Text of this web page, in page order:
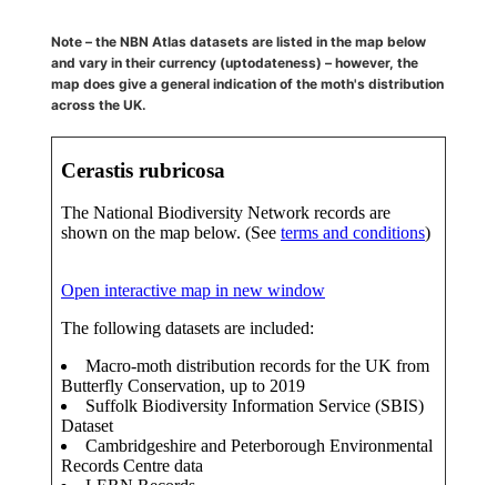
Note – the NBN Atlas datasets are listed in the map below
and vary in their currency (uptodateness) – however, the
map does give a general indication of the moth's distribution
across the UK.